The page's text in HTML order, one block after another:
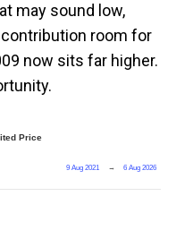
may sound low,
room for
now sits far higher.
Price
9 Aug 2021 → 6 Aug 2026